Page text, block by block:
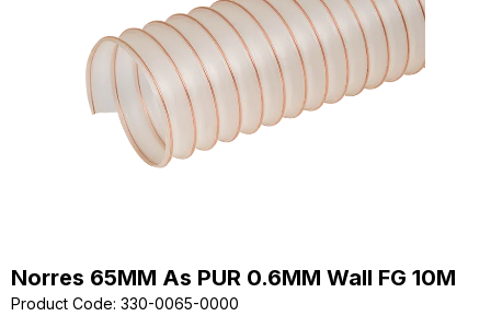
Norres 65MM As PUR 0.6MM Wall FG 10M
Product Code: 330-0065-0000